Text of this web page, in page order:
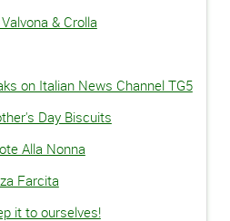
& Crolla
on Italian News Channel TG5
Day Biscuits
Alla Nonna
Farcita
it to ourselves!